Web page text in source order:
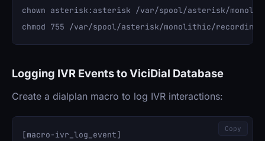
chown asterisk:asterisk /var/spool/asterisk/
Logging IVR Events to ViciDial Database
Create a dialplan macro to log IVR interactions:
[macro-ivr_log_event]
Copy